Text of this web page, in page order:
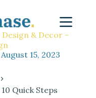
& Decor -
August 15, 2023
Quick Steps